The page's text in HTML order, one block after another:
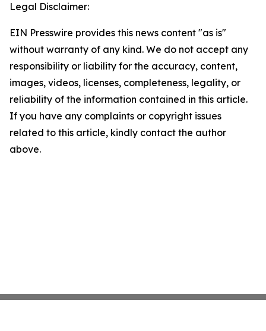
Legal Disclaimer:
EIN Presswire provides this news content "as is"
without warranty of any kind. We do not accept any
responsibility or liability for the accuracy, content,
images, videos, licenses, completeness, legality, or
reliability of the information contained in this article.
If you have any complaints or copyright issues
related to this article, kindly contact the author
above.